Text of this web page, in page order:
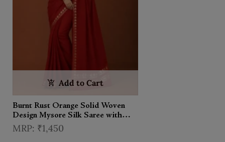
Add to Cart
Burnt Rust Orange Solid Woven
Design Mysore Silk Saree with
Zari Border
₹1,450